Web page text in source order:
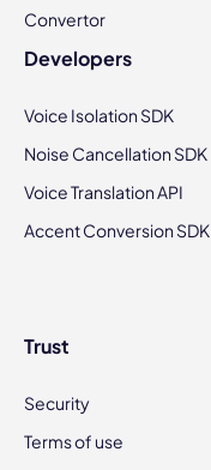
Convertor
Developers
Voice Isolation SDK
Noise Cancellation SDK
Voice Translation API
Accent Conversion SDK
Trust
Security
Terms of use